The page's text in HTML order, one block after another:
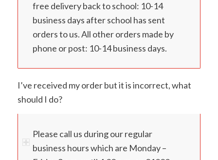
free delivery back to school: 10-14
business days after school has sent
orders to us. All other orders made by
phone or post: 10-14 business days.
I’ve received my order but it is incorrect, what
should I do?
Please call us during our regular
business hours which are Monday –